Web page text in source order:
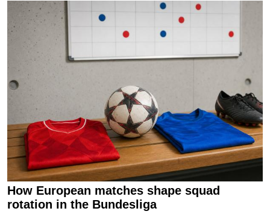
How European matches shape squad
rotation in the Bundesliga